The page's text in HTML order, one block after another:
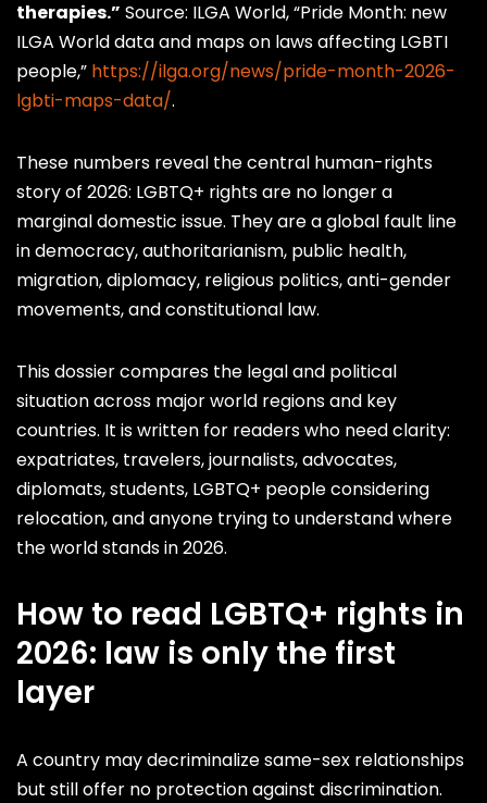
therapies.” Source: ILGA World, “Pride Month: new
ILGA World data and maps on laws affecting LGBTI
people,” https://ilga.org/news/pride-month-2026-
lgbti-maps-data/.
These numbers reveal the central human-rights
story of 2026: LGBTQ+ rights are no longer a
marginal domestic issue. They are a global fault line
in democracy, authoritarianism, public health,
migration, diplomacy, religious politics, anti-gender
movements, and constitutional law.
This dossier compares the legal and political
situation across major world regions and key
countries. It is written for readers who need clarity:
expatriates, travelers, journalists, advocates,
diplomats, students, LGBTQ+ people considering
relocation, and anyone trying to understand where
the world stands in 2026.
How to read LGBTQ+ rights in
2026: law is only the first
layer
A country may decriminalize same-sex relationships
but still offer no protection against discrimination.